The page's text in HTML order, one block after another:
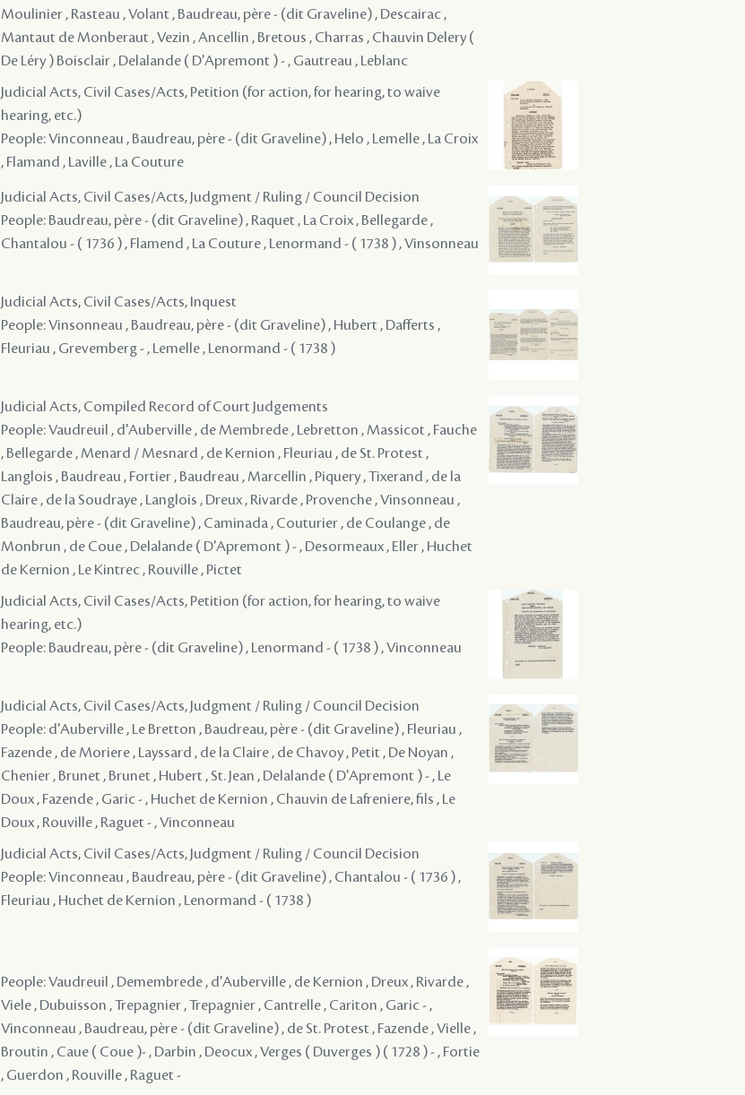
Moulinier , Rasteau , Volant , Baudreau, père - (dit Graveline) , Descairac ,
Mantaut de Monberaut , Vezin , Ancellin , Bretous , Charras , Chauvin Delery (
De Léry ) Boisclair , Delalande ( D'Apremont ) - , Gautreau , Leblanc
Judicial Acts, Civil Cases/Acts, Petition (for action, for hearing, to waive
hearing, etc.)
People: Vinconneau , Baudreau, père - (dit Graveline) , Helo , Lemelle , La Croix
, Flamand , Laville , La Couture
Judicial Acts, Civil Cases/Acts, Judgment / Ruling / Council Decision
People: Baudreau, père - (dit Graveline) , Raquet , La Croix , Bellegarde ,
Chantalou - ( 1736 ) , Flamend , La Couture , Lenormand - ( 1738 ) , Vinsonneau
Judicial Acts, Civil Cases/Acts, Inquest
People: Vinsonneau , Baudreau, père - (dit Graveline) , Hubert , Dafferts ,
Fleuriau , Grevemberg - , Lemelle , Lenormand - ( 1738 )
Judicial Acts, Compiled Record of Court Judgements
People: Vaudreuil , d'Auberville , de Membrede , Lebretton , Massicot , Fauche
, Bellegarde , Menard / Mesnard , de Kernion , Fleuriau , de St. Protest ,
Langlois , Baudreau , Fortier , Baudreau , Marcellin , Piquery , Tixerand , de la
Claire , de la Soudraye , Langlois , Dreux , Rivarde , Provenche , Vinsonneau ,
Baudreau, père - (dit Graveline) , Caminada , Couturier , de Coulange , de
Monbrun , de Coue , Delalande ( D'Apremont ) - , Desormeaux , Eller , Huchet
de Kernion , Le Kintrec , Rouville , Pictet
Judicial Acts, Civil Cases/Acts, Petition (for action, for hearing, to waive
hearing, etc.)
People: Baudreau, père - (dit Graveline) , Lenormand - ( 1738 ) , Vinconneau
Judicial Acts, Civil Cases/Acts, Judgment / Ruling / Council Decision
People: d'Auberville , Le Bretton , Baudreau, père - (dit Graveline) , Fleuriau ,
Fazende , de Moriere , Layssard , de la Claire , de Chavoy , Petit , De Noyan ,
Chenier , Brunet , Brunet , Hubert , St. Jean , Delalande ( D'Apremont ) - , Le
Doux , Fazende , Garic - , Huchet de Kernion , Chauvin de Lafreniere, fils , Le
Doux , Rouville , Raguet - , Vinconneau
Judicial Acts, Civil Cases/Acts, Judgment / Ruling / Council Decision
People: Vinconneau , Baudreau, père - (dit Graveline) , Chantalou - ( 1736 ) ,
Fleuriau , Huchet de Kernion , Lenormand - ( 1738 )
People: Vaudreuil , Demembrede , d'Auberville , de Kernion , Dreux , Rivarde ,
Viele , Dubuisson , Trepagnier , Trepagnier , Cantrelle , Cariton , Garic - ,
Vinconneau , Baudreau, père - (dit Graveline) , de St. Protest , Fazende , Vielle ,
Broutin , Caue ( Coue )- , Darbin , Deocux , Verges ( Duverges ) ( 1728 ) - , Fortie
, Guerdon , Rouville , Raguet -